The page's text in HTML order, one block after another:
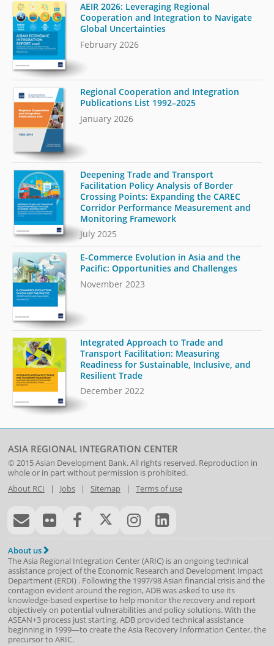
AEIR 2026: Leveraging Regional
Cooperation and Integration to Navigate
Global Uncertainties
February 2026
Regional Cooperation and Integration
Publications List 1992–2025
January 2026
Deepening Trade and Transport
Facilitation Policy Analysis of Border
Crossing Points: Expanding the CAREC
Corridor Performance Measurement and
Monitoring Framework
July 2025
E-Commerce Evolution in Asia and the
Pacific: Opportunities and Challenges
November 2023
Integrated Approach to Trade and
Transport Facilitation: Measuring
Readiness for Sustainable, Inclusive, and
Resilient Trade
December 2022
ASIA REGIONAL INTEGRATION CENTER
© 2015Asian Development Bank. All rights reserved. Reproduction in
whole or in part without permission is prohibited.
About RCI | Jobs| Sitemap| Terms of use
About us
The Asia Regional Integration Center (ARIC) is an ongoing technical
assistance project of the Economic Research and Development Impact
Department(ERDI) . Following the 1997/98 Asian financial crisis and the
contagion evident around the region, ADB was asked to use its
knowledge-based expertise to help monitor the recovery and report
objectively on potential vulnerabilities and policy solutions. With the
ASEAN+3 process just starting, ADB provided technical assistance
beginning in 1999—to create the Asia Recovery Information Center, the
precursor to ARIC.